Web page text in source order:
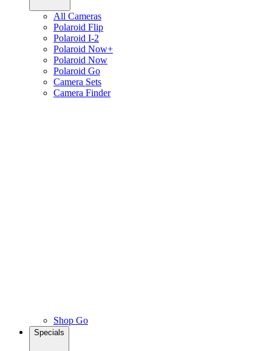
All Cameras
Polaroid Flip
Polaroid I-2
Polaroid Now+
Polaroid Now
Polaroid Go
Camera Sets
Camera Finder
Shop Go
Specials